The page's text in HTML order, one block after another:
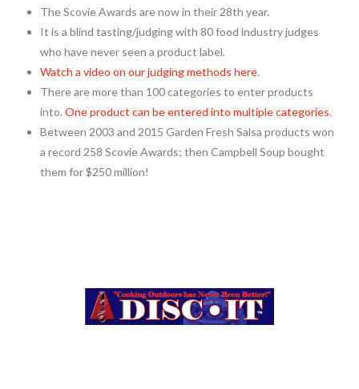
The Scovie Awards are now in their 28th year.
It is a blind tasting/judging with 80 food industry judges
who have never seen a product label.
Watch a video on our judging methods here.
There are more than 100 categories to enter products
into.One product can be entered into multiple categories.
Between 2003 and 2015 Garden Fresh Salsa products won
a record 258 Scovie Awards; then Campbell Soup bought
them for $250 million!